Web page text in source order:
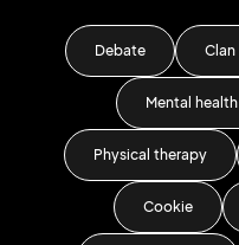
Debate Clan
Mental health
Physical therapy
Cookie